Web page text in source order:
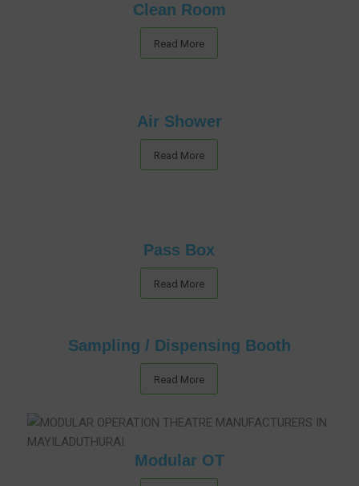
Clean Room
Read More
Air Shower
Read More
Pass Box
Read More
Sampling / Dispensing Booth
Read More
Modular OT